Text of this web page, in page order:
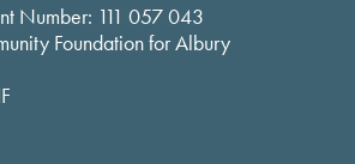
Number: 111 057 043
Foundation for Albury